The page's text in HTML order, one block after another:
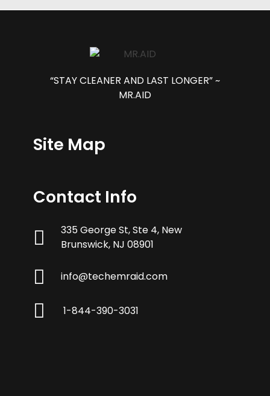
“STAY CLEANER AND LAST LONGER” ~
MR.AID
Site Map
Contact Info
335 George St, Ste 4, New
Brunswick, NJ 08901
info@techemraid.com
1-844-390-3031